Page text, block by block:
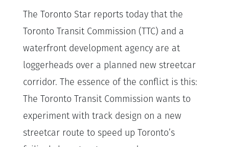
The Toronto Star reports today that the
Toronto Transit Commission (TTC) and a
waterfront development agency are at
loggerheads over a planned new streetcar
corridor. The essence of the conflict is this:
The Toronto Transit Commission wants to
experiment with track design on a new
streetcar route to speed up Toronto’s